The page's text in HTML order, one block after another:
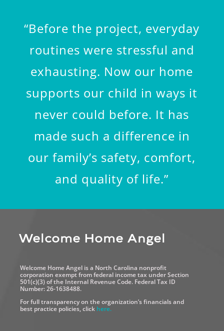
“Before the project, everyday
routines were stressful and
exhausting. Now our home
supports our child in ways it
never could before. It has
made such a difference in
our family’s safety, comfort,
and quality of life.”
Welcome Home Angel
Welcome Home Angel is a North Carolina nonprofit
corporation exempt from federal income tax under Section
501(c)(3) of the Internal Revenue Code. Federal Tax ID
Number: 26-1638488.
For full transparency on the organization’s financials and
best practice policies, click here.